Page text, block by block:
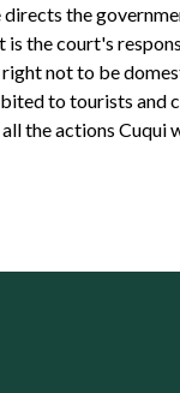
the
is the court's
not to be
to tourists
the actions